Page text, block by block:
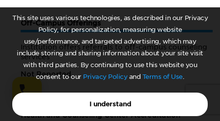
This site uses various technologies, as described in our Privacy
Policy, for personalization, measuring website
use/performance, and targeted advertising, which may
include storing and sharing information about your site visit
with third parties. By continuing to use this website you
consent to our Privacy Policyand Terms of Use.
I understand
Off-Campus Offerings
Institution offers referrals to off-campus counseling
services
Not Reported
Health and Counseling Center Accreditation